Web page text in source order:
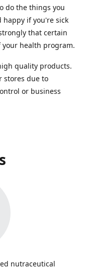
do the things you
if you're sick
that certain
health program.
quality products.
stores due to
or business
nutraceutical